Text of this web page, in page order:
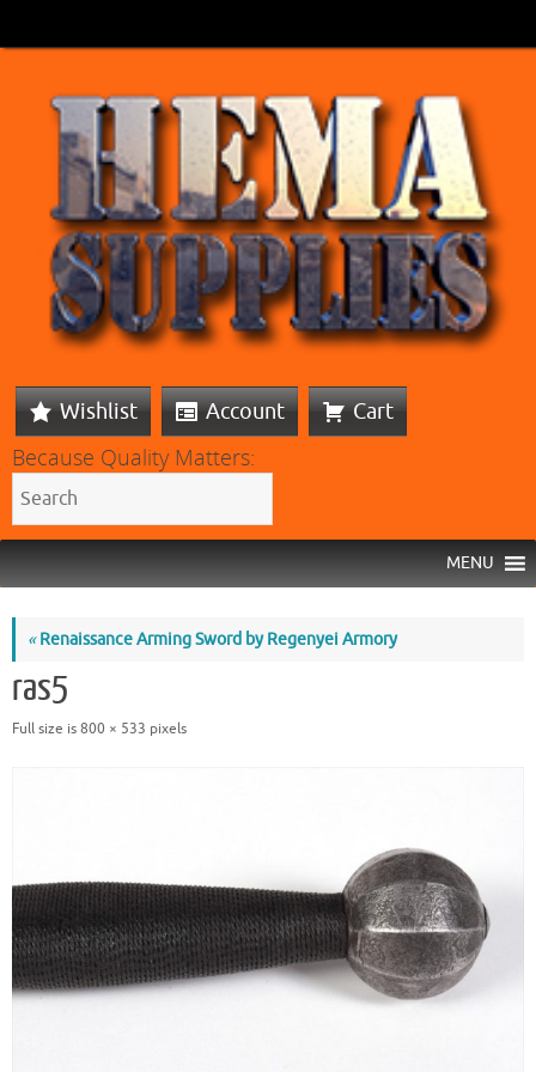
Wishlist Account Cart
Because Quality Matters:
MENU
«Renaissance Arming Sword by Regenyei Armory
ras5
Full size is800 × 533 pixels